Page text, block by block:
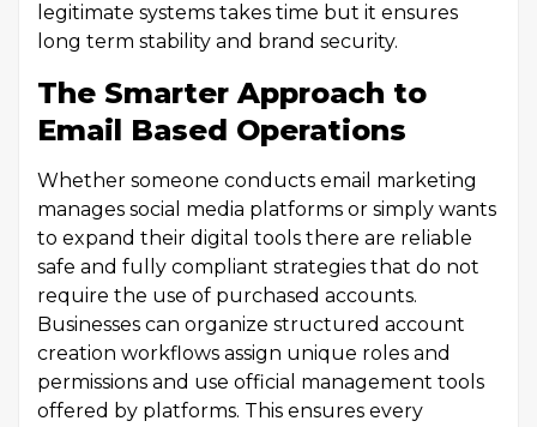
legitimate systems takes time but it ensures
long term stability and brand security.
The Smarter Approach to
Email Based Operations
Whether someone conducts email marketing
manages social media platforms or simply wants
to expand their digital tools there are reliable
safe and fully compliant strategies that do not
require the use of purchased accounts.
Businesses can organize structured account
creation workflows assign unique roles and
permissions and use official management tools
offered by platforms. This ensures every